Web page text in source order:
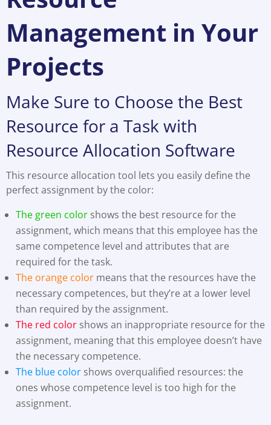
Management in Your
Projects
Make Sure to Choose the Best
Resource for a Task with
Resource Allocation Software
This resource allocation tool lets you easily define the
perfect assignment by the color:
The green color shows the best resource for the
assignment, which means that this employee has the
same competence level and attributes that are
required for the task.
The orange color means that the resources have the
necessary competences, but they’re at a lower level
than required by the assignment.
The red color shows an inappropriate resource for the
assignment, meaning that this employee doesn’t have
the necessary competence.
The blue color shows overqualified resources: the
ones whose competence level is too high for the
assignment.